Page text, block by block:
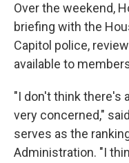
Over the weekend,
briefing with the
Capitol police,
available to
"I don't think there's
very concerned,"
serves as the
Administration. "I